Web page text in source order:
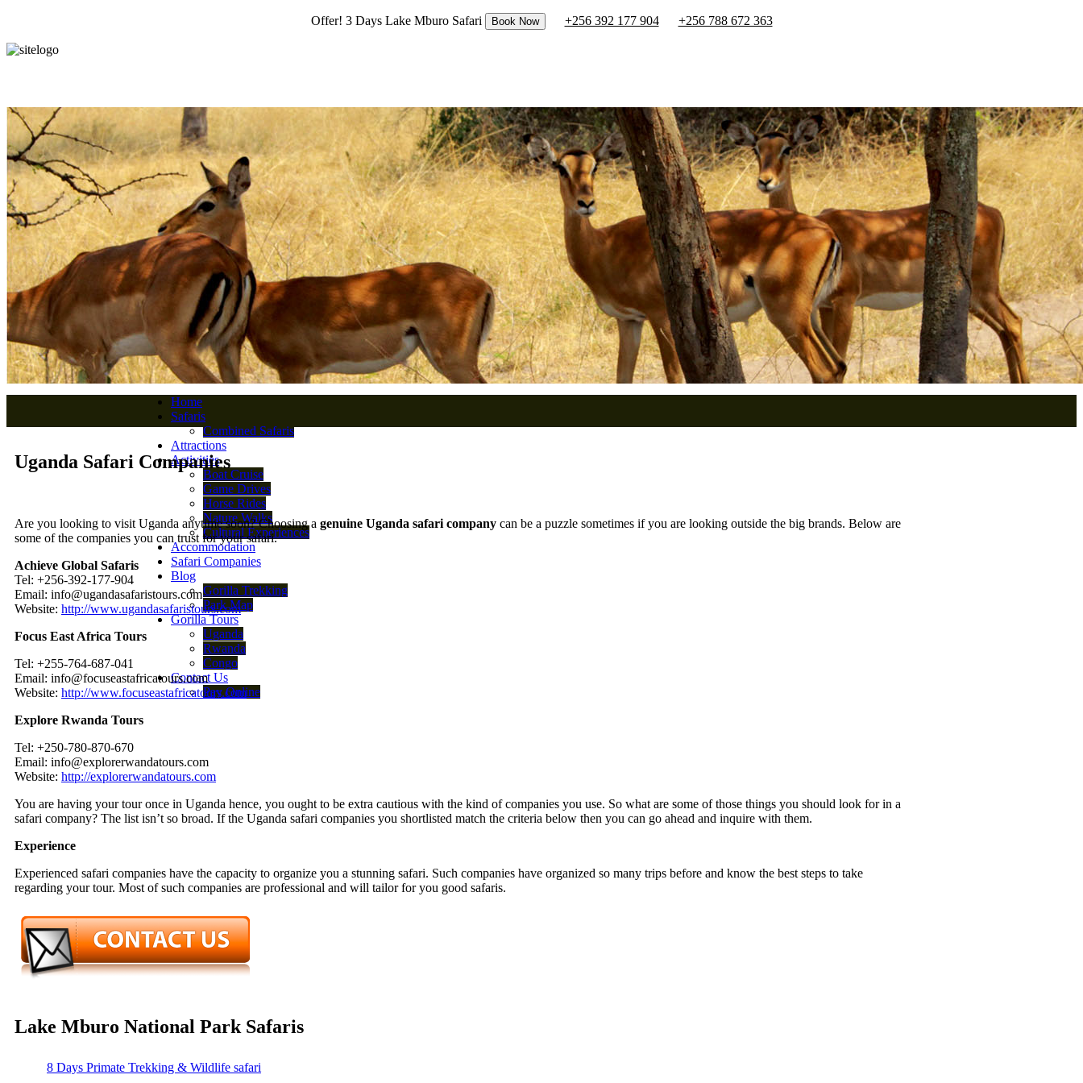
Offer! 3 Days Lake Mburo Safari Book Now +256 392 177 904 +256 788 672 363
Home
Safaris
Combined Safaris
Attractions
Activities
Boat Cruise
Game Drives
Horse Rides
Nature Walks
Cultural Experiences
Accommodation
Safari Companies
Blog
Gorilla Trekking
Park Map
Gorilla Tours
Uganda
Rwanda
Congo
Contact Us
Pay Online
Uganda Safari Companies
Are you looking to visit Uganda anytime soon? Choosing a genuine Uganda safari company can be a puzzle sometimes if you are looking outside the big brands. Below are
some of the companies you can trust for your safari.
Achieve Global Safaris
Tel: +256-392-177-904
Email: info@ugandasafaristours.com
Website: http://www.ugandasafaristours.com
Focus East Africa Tours
Tel: +255-764-687-041
Email: info@focuseastafricatours.com
Website: http://www.focuseastafricatours.com
Explore Rwanda Tours
Tel: +250-780-870-670
Email: info@explorerwandatours.com
Website: http://explorerwandatours.com
You are having your tour once in Uganda hence, you ought to be extra cautious with the kind of companies you use. So what are some of those things you should look for in a
safari company? The list isn’t so broad. If the Uganda safari companies you shortlisted match the criteria below then you can go ahead and inquire with them.
Experience
Experienced safari companies have the capacity to organize you a stunning safari. Such companies have organized so many trips before and know the best steps to take
regarding your tour. Most of such companies are professional and will tailor for you good safaris.
Lake Mburo National Park Safaris
8 Days Primate Trekking & Wildlife safari